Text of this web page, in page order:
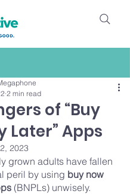
of “Buy
Later” Apps
2 min read
2023
grown adults have fallen
peril by using buy now
(BNPLs) unwisely.